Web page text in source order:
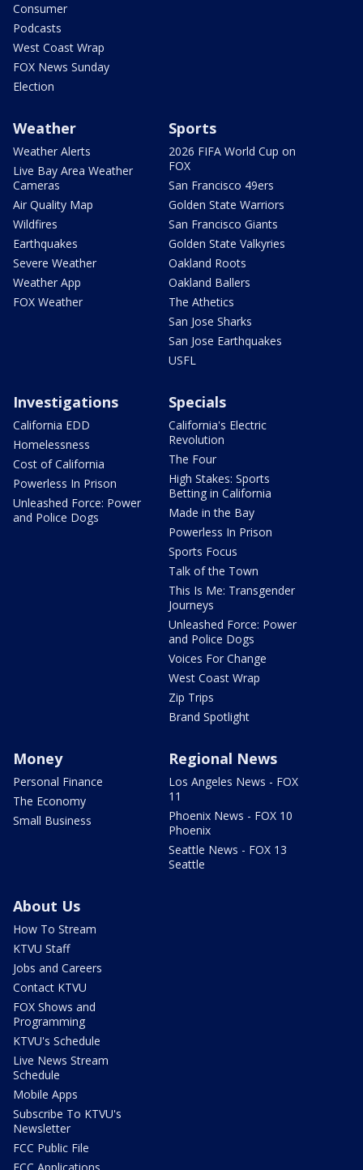
Consumer
Podcasts
West Coast Wrap
FOX News Sunday
Election
Weather
Weather Alerts
Live Bay Area Weather
Cameras
Air Quality Map
Wildfires
Earthquakes
Severe Weather
Weather App
FOX Weather
Sports
2026 FIFA World Cup on
FOX
San Francisco 49ers
Golden State Warriors
San Francisco Giants
Golden State Valkyries
Oakland Roots
Oakland Ballers
The Athetics
San Jose Sharks
San Jose Earthquakes
USFL
Investigations
California EDD
Homelessness
Cost of California
Powerless In Prison
Unleashed Force: Power
and Police Dogs
Specials
California's Electric
Revolution
The Four
High Stakes: Sports
Betting in California
Made in the Bay
Powerless In Prison
Sports Focus
Talk of the Town
This Is Me: Transgender
Journeys
Unleashed Force: Power
and Police Dogs
Voices For Change
West Coast Wrap
Zip Trips
Brand Spotlight
Money
Personal Finance
The Economy
Small Business
Regional News
Los Angeles News - FOX
11
Phoenix News - FOX 10
Phoenix
Seattle News - FOX 13
Seattle
About Us
How To Stream
KTVU Staff
Jobs and Careers
Contact KTVU
FOX Shows and
Programming
KTVU's Schedule
Live News Stream
Schedule
Mobile Apps
Subscribe To KTVU's
Newsletter
FCC Public File